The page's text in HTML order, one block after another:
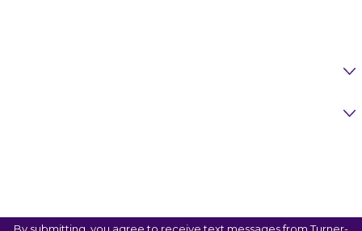
By submitting, you agree to receive text messages from Turner-